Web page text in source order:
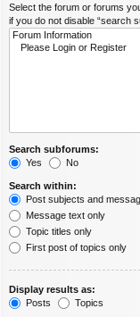
Select the forum or forums
if you do not disable “search
Search subforums:
Yes
No
Search within:
Post subjects and
Message text only
Topic titles only
First post of topics only
Display results as:
Posts
Topics